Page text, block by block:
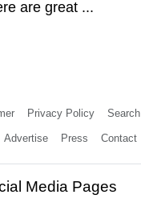
are great ...
Privacy Policy Search
Advertise Press Contact
Media Pages